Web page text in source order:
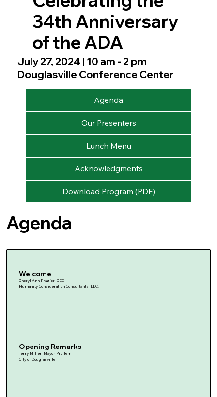
34th Anniversary
of the ADA
July 27, 2024 | 10 am - 2 pm
Douglasville Conference Center
Agenda
Our Presenters
Lunch Menu
Acknowledgments
Download Program (PDF)
Agenda
Welcome
Cheryl Ann Frazier, CEO
Humanity Consideration Consultants, LLC.
Opening Remarks
Terry Miller, Mayor Pro Tem
City of Douglasville